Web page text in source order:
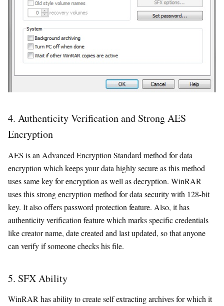
4. Authenticity Verification and Strong AES
Encryption
AES is an Advanced Encryption Standard method for data
encryption which keeps your data highly secure as this method
uses same key for encryption as well as decryption. WinRAR
uses this strong encryption method for data security with 128-bit
key. It also offers password protection feature. Also, it has
authenticity verification feature which marks specific credentials
like creator name, date created and last updated, so that anyone
can verify if someone checks his file.
5. SFX Ability
WinRAR has ability to create self extracting archives for which it